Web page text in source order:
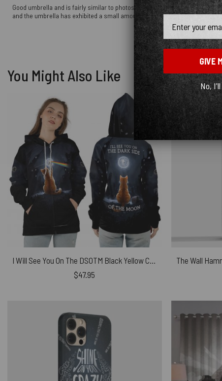
Good umbrella and is fairly similar to photos. Umbrella is a little duller in
and the umbrella has exhibited a small amount of rust around the hinges
You Might Also Like
I Will See You On The DSOTM Black Yellow Cat Shirt
$47.95
GIVE
No,